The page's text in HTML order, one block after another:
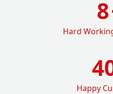
8
Hard
Happy